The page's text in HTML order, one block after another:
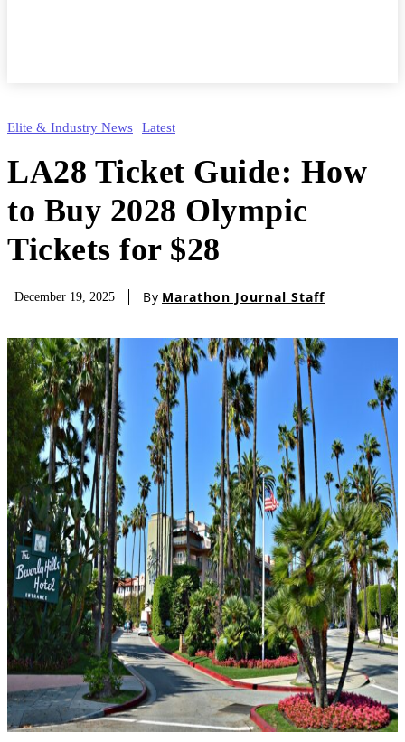
Elite & Industry News Latest
LA28 Ticket Guide: How
to Buy 2028 Olympic
Tickets for $28
December 19, 2025 By Marathon Journal Staff